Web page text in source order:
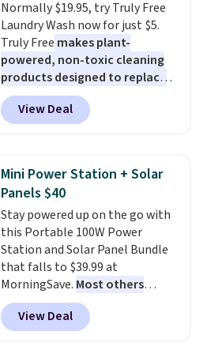
$8.95.
added electricity costs.Choose
from eight lighting modes,
including steady and twinkling
effects, to match everything
from everyday patio lighting to
parties and holiday gatherings.
Available in Bright White, Warm
fit your space.
Normally $19.95, try Truly Free
Laundry Wash now for just $5.
Truly Free makes plant-
powered, non-toxic cleaning
products designed to replace
the harsh chemicals found in
conventional laundry and
home cleaning brands.
technology formula to tackle
tough stains and odors without
dyes, synthetic fragrances,
optical brighteners,
phosphates, or formaldehyde,
and it's safe for sensitive skin,
babies, and pets. Plus, the
refillable jug system reduces
single-use plastic waste with
every order. Shipping is free.
View Deal
Mini Power Station + Solar
Panels $40
Stay powered up on the go with
this Portable 100W Power
Station and Solar Panel Bundle
that falls to $39.99 at
MorningSave. Most others
charge $60+. Shipping is free
when you sign into or create a
free account, select the $9.99
View Deal